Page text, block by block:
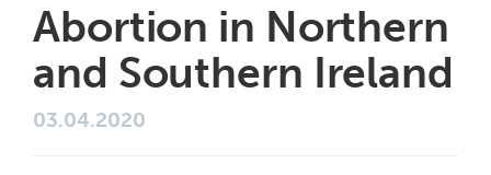
Abortion in Northern
and Southern Ireland
03.04.2020